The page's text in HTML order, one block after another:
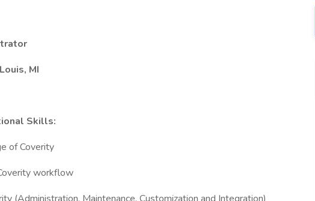
MI
Skills:
of Coverity
workflow